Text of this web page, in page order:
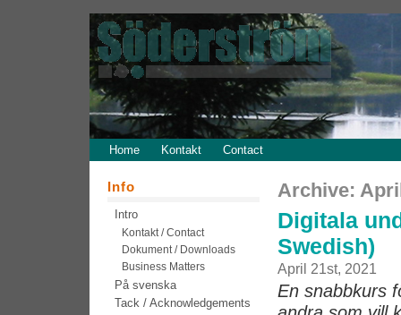
Home Kontakt Contact
Archive:
Digitala
Swedish)
April 21st, 2021
En snabbkurs
Info
Intro
Kontakt / Contact
Dokument / Downloads
Business Matters
På svenska
Tack / Acknowledgements